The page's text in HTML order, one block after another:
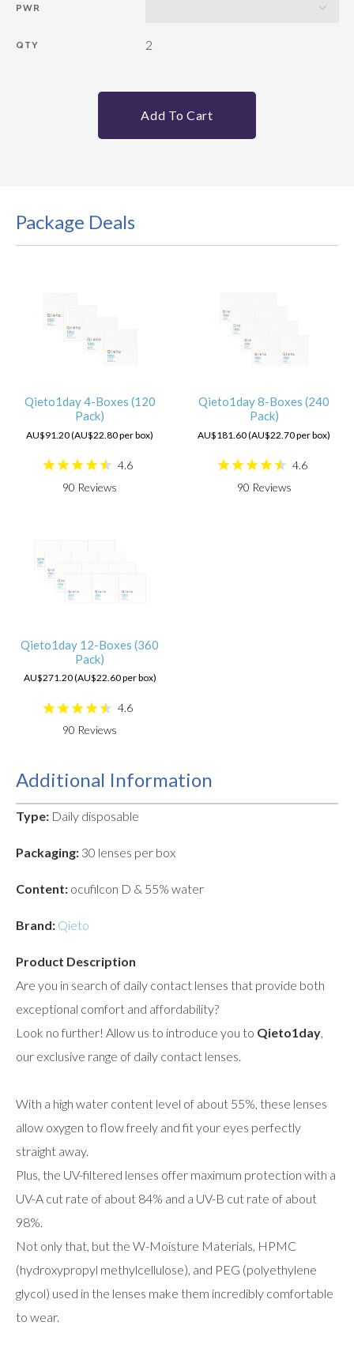
PWR
QTY 2
Add To Cart
Package Deals
Qieto1day 4-Boxes (120
Pack)
AU$91.20 (AU$22.80 per box)
4.6
90 Reviews
Qieto1day 8-Boxes (240
Pack)
AU$181.60 (AU$22.70 per box)
4.6
90 Reviews
Qieto1day 12-Boxes (360
Pack)
AU$271.20 (AU$22.60 per box)
4.6
90 Reviews
Additional Information
Type: Daily disposable
Packaging: 30 lenses per box
Content: ocufilcon D & 55% water
Brand: Qieto
Product Description
Are you in search of daily contact lenses that provide both
exceptional comfort and affordability?
Look no further! Allow us to introduce you to Qieto1day,
our exclusive range of daily contact lenses.
With a high water content level of about 55%, these lenses
allow oxygen to flow freely and fit your eyes perfectly
straight away.
Plus, the UV-filtered lenses offer maximum protection with a
UV-A cut rate of about 84% and a UV-B cut rate of about
98%.
Not only that, but the W-Moisture Materials, HPMC
(hydroxypropyl methylcellulose), and PEG (polyethylene
glycol) used in the lenses make them incredibly comfortable
to wear.